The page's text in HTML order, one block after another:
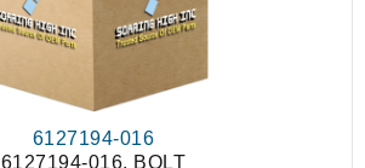
6127194-016
6127194-016, BOLT